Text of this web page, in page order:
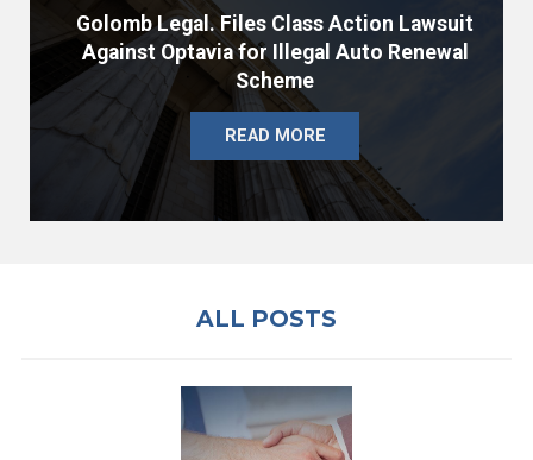
Golomb Legal. Files Class Action Lawsuit
Against Optavia for Illegal Auto Renewal
Scheme
READ MORE
ALL POSTS